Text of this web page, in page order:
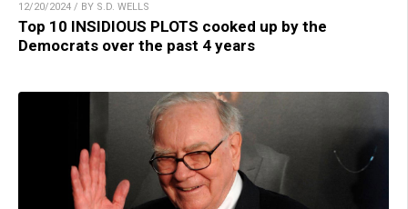
12/20/2024 / BY S.D. WELLS
Top 10 INSIDIOUS PLOTS cooked up by the
Democrats over the past 4 years